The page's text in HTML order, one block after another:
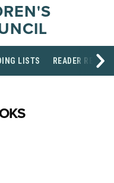
LISTS READER